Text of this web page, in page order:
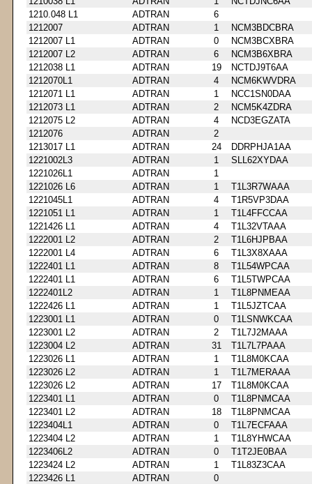
1210.048 L1
ADTRAN
6
1212007
ADTRAN 1
NCM3BDCBRA
1212007 L1
ADTRAN 0
NCM3BCXBRA
1212007 L2
ADTRAN 6
NCM3B6XBRA
1212038 L1
ADTRAN 19
NCTDJ9T6AA
1212070L1
ADTRAN 4
NCM6KWVDRA
1212071 L1
ADTRAN 1
NCC1SN0DAA
1212073 L1
ADTRAN 2
NCM5K4ZDRA
1212075 L2
ADTRAN 4
NCD3EGZATA
1212076
ADTRAN
2
1213017 L1
ADTRAN 24
DDRPHJA1AA
1221002L3
ADTRAN 1
SLL62XYDAA
1221026L1
ADTRAN
1
1221026 L6
ADTRAN 1
T1L3R7WAAA
1221045L1
ADTRAN 4
T1R5VP3DAA
1221051 L1
ADTRAN 1
T1L4FFCCAA
1221426 L1
ADTRAN 4
T1L32VTAAA
1222001 L2
ADTRAN 2
T1L6HJPBAA
1222001 L4
ADTRAN 6
T1L3X8XAAA
1222401 L1
ADTRAN 8
T1L54WPCAA
1222401 L1
ADTRAN 6
T1L5TWPCAA
1222401L2
ADTRAN 1
T1L8PNMEAA
1222426 L1
ADTRAN 1
T1L5JZTCAA
1223001 L1
ADTRAN 0
T1LSNWKCAA
1223001 L2
ADTRAN 2
T1L7J2MAAA
1223004 L2
ADTRAN 31
T1L7L7PAAA
1223026 L1
ADTRAN 1
T1L8M0KCAA
1223026 L2
ADTRAN 1
T1L7MERAAA
1223026 L2
ADTRAN 17
T1L8M0KCAA
1223401 L1
ADTRAN 0
T1L8PNMCAA
1223401 L2
ADTRAN 18
T1L8PNMCAA
1223404L1
ADTRAN 0
T1L7ECFAAA
1223404 L2
ADTRAN 1
T1L8YHWCAA
1223406L2
ADTRAN 0
T1T2JE0BAA
1223424 L2
ADTRAN 1
T1L83Z3CAA
1223426 L1
ADTRAN
0